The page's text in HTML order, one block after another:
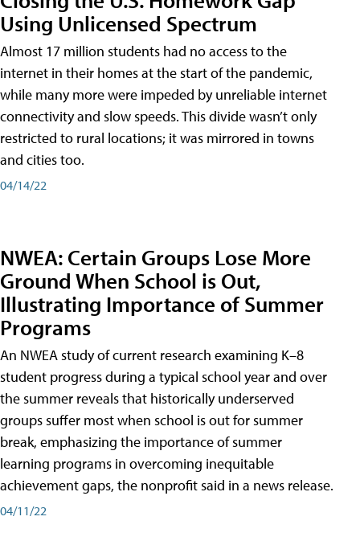
Using Unlicensed Spectrum
Almost 17 million students had no access to the
internet in their homes at the start of the pandemic,
while many more were impeded by unreliable internet
connectivity and slow speeds. This divide wasn’t only
restricted to rural locations; it was mirrored in towns
and cities too.
04/14/22
NWEA: Certain Groups Lose More
Ground When School is Out,
Illustrating Importance of Summer
Programs
An NWEA study of current research examining K–8
student progress during a typical school year and over
the summer reveals that historically underserved
groups suffer most when school is out for summer
break, emphasizing the importance of summer
learning programs in overcoming inequitable
achievement gaps, the nonprofit said in a news release.
04/11/22